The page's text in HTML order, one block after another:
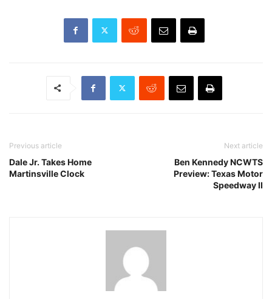
Previous article
Dale Jr. Takes Home
Martinsville Clock
Next article
Ben Kennedy NCWTS
Preview: Texas Motor
Speedway II